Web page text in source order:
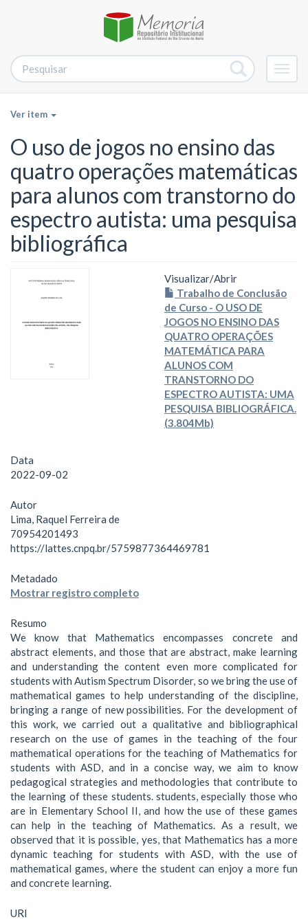
Ver item
O uso de jogos no ensino das
quatro operações matemáticas
para alunos com transtorno do
espectro autista: uma pesquisa
bibliográfica
Visualizar/Abrir
Trabalho de Conclusão
de Curso - O USO DE
JOGOS NO ENSINO DAS
QUATRO OPERAÇÕES
MATEMÁTICA PARA
ALUNOS COM
TRANSTORNO DO
ESPECTRO AUTISTA: UMA
PESQUISA BIBLIOGRÁFICA.
(3.804Mb)
Data
2022-09-02
Autor
Lima, Raquel Ferreira de
70954201493
https://lattes.cnpq.br/5759877364469781
Metadado
Mostrar registro completo
Resumo
We know that Mathematics encompasses concrete and
abstract elements, and those that are abstract, make learning
and understanding the content even more complicated for
students with Autism Spectrum Disorder, so we bring the use of
mathematical games to help understanding of the discipline,
bringing a range of new possibilities. For the development of
this work, we carried out a qualitative and bibliographical
research on the use of games in the teaching of the four
mathematical operations for the teaching of Mathematics for
students with ASD, and in a concise way, we aim to know
pedagogical strategies and methodologies that contribute to
the learning of these students. students, especially those who
are in Elementary School II, and how the use of these games
can help in the teaching of Mathematics. As a result, we
observed that it is possible, yes, that Mathematics has a more
dynamic teaching for students with ASD, with the use of
mathematical games, where the student can enjoy a more fun
and concrete learning.
URI